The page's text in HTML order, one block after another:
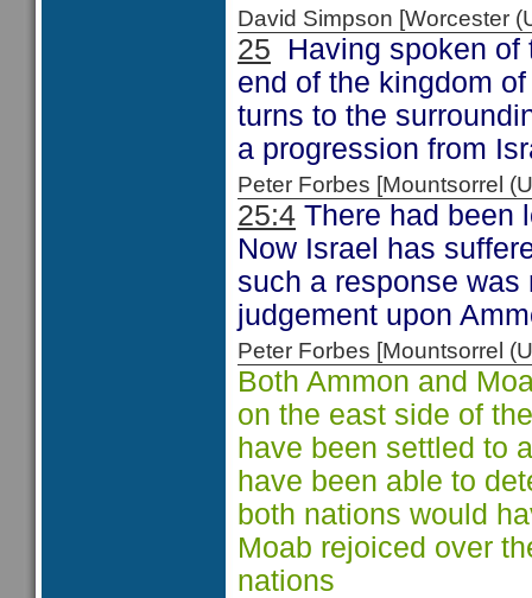
David Simpson [Worcester
25 Having spoken of
end of the kingdom
turns to the
a progression from
Peter Forbes [Mountsorrel
25:4 There had been
Now Israel has
such a response was
judgement upon
Peter Forbes [Mountsorrel
Both Ammon and
on the east side of
have been settled to
have been able to
both nations would
Moab rejoiced over
nations